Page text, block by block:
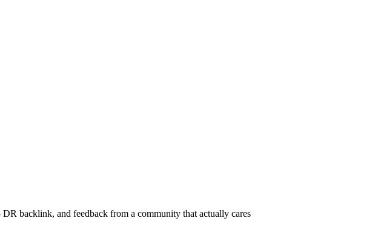
backlink, and feedback from a community that actually cares